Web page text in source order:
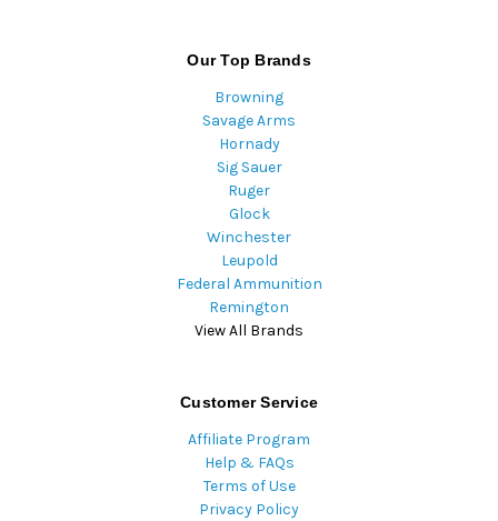
Our Top Brands
Browning
Savage Arms
Hornady
Sig Sauer
Ruger
Glock
Winchester
Leupold
Federal Ammunition
Remington
View All Brands
Customer Service
Affiliate Program
Help & FAQs
Terms of Use
Privacy Policy